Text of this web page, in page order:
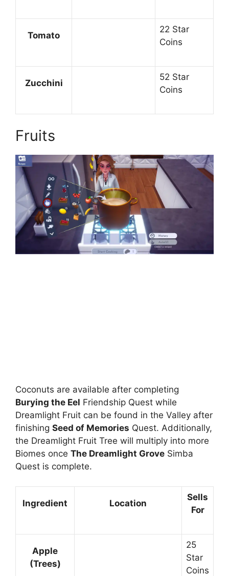
Tomato
22 Star
Coins
Zucchini
52 Star
Coins
Fruits
Coconuts are available after completing
Burying the Eel Friendship Quest while
Dreamlight Fruit can be found in the Valley after
finishing Seed of Memories Quest. Additionally,
the Dreamlight Fruit Tree will multiply into more
Biomes once The Dreamlight Grove Simba
Quest is complete.
Ingredient Location
Sells
For
Apple
(Trees)
25
Star
Coins